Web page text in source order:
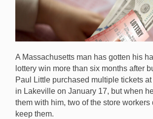
A Massachusetts man has received his
A Massachusetts man has gotten his
lottery win more than six months after
Paul Little purchased multiple tickets
in Lakeville on January 17, but when
them with him, two of the store workers
keep them.